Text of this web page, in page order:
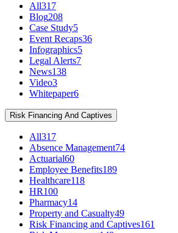
All317
Blog208
Case Study5
Event Recaps36
Infographics5
Legal Alerts7
News138
Video3
Whitepaper6
Risk Financing And Captives
All317
Absence Management74
Actuarial60
Employee Benefits189
Healthcare118
HR100
Pharmacy14
Property and Casualty49
Risk Financing and Captives161